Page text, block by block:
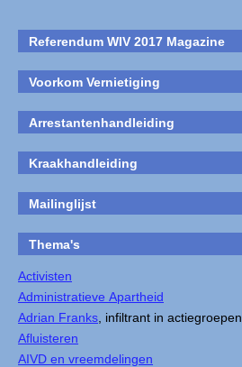
Referendum WIV 2017 Magazine
Voorkom Vernietiging
Arrestantenhandleiding
Kraakhandleiding
Mailinglijst
Thema's
Activisten
Administratieve Apartheid
Adrian Franks , infiltrant in actiegroepen
Afluisteren
AIVD en vreemdelingen